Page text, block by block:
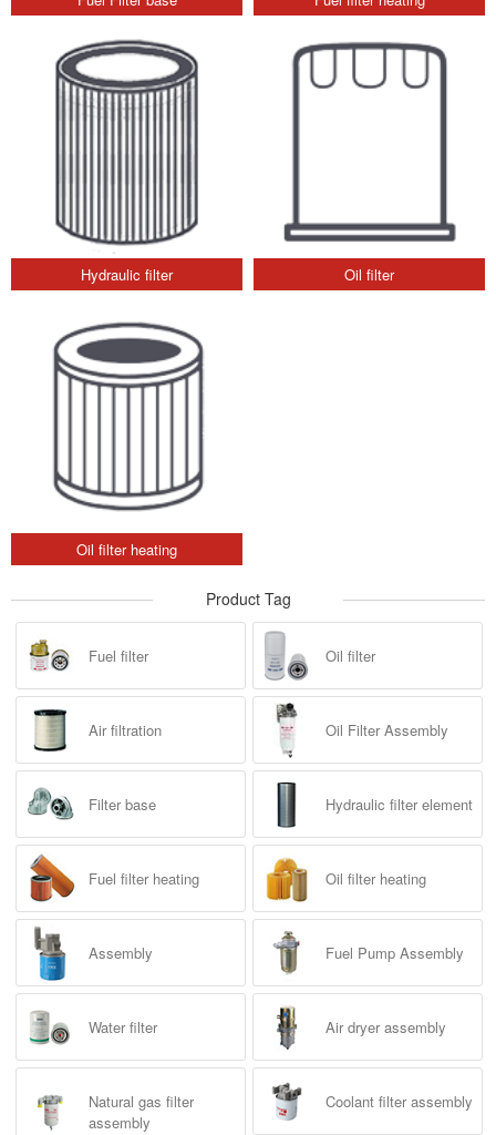
Hydraulic filter Oil filter
Oil filter heating
Product Tag
Fuel filter Oil filter
Air filtration Oil Filter Assembly
Filter base Hydraulic filter element
Fuel filter heating Oil filter heating
Assembly Fuel Pump Assembly
Water filter Air dryer assembly
Natural gas filter
assembly
Coolant filter assembly